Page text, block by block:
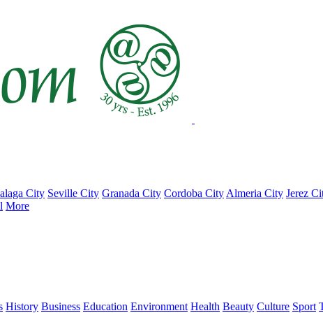
City Seville City Granada City Cordoba City Almeria City Jerez
More
History Business Education Environment Health Beauty Culture Sport